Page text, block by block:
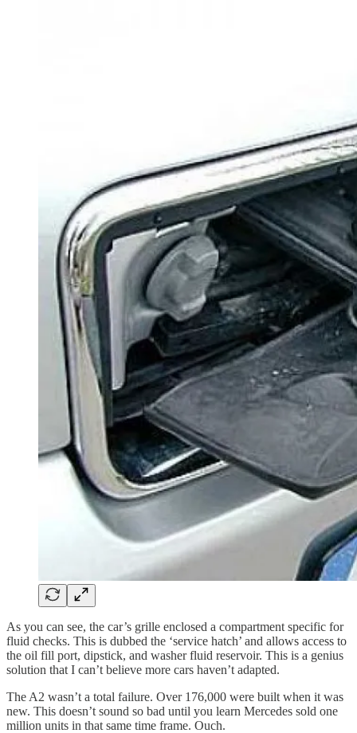
As you can see, the car’s grille enclosed a compartment specific for
fluid checks. This is dubbed the ‘service hatch’ and allows access to
the oil fill port, dipstick, and washer fluid reservoir. This is a genius
solution that I can’t believe more cars haven’t adapted.
The A2 wasn’t a total failure. Over 176,000 were built when it was
new. This doesn’t sound so bad until you learn Mercedes sold one
million units in that same time frame. Ouch.